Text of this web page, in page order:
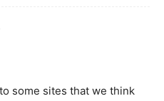
some sites that we think